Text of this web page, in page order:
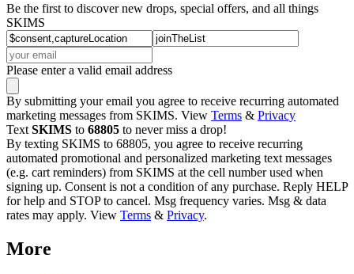
Be the first to discover new drops, special offers, and all things
SKIMS
Please enter a valid email address
By submitting your email you agree to receive recurring automated
marketing messages from SKIMS. View Terms & Privacy
Text SKIMS to 68805 to never miss a drop!
By texting SKIMS to 68805, you agree to receive recurring
automated promotional and personalized marketing text messages
(e.g. cart reminders) from SKIMS at the cell number used when
signing up. Consent is not a condition of any purchase. Reply HELP
for help and STOP to cancel. Msg frequency varies. Msg & data
rates may apply. View Terms & Privacy.
More